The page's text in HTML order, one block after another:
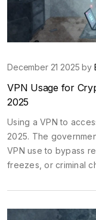
December 21 2025 by
VPN Usage for
2025
Using a VPN to
2025. The
VPN use to bypass
freezes, or criminal